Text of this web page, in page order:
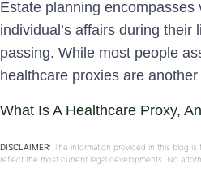
Estate planning
individual’s affairs during
passing. While most people
healthcare proxies are
What Is A Healthcare Proxy,
DISCLAIMER: The information provided in this blog
reflect the most current legal developments. No